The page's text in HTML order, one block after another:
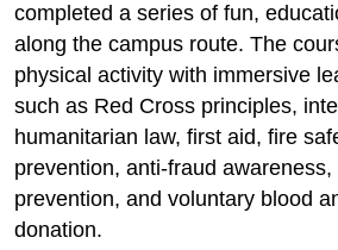
completed a series of fun,
along the campus route. The
physical activity with immersive
such as Red Cross principles,
humanitarian law, first aid, fire
prevention, anti-fraud
prevention, and voluntary blood
donation.